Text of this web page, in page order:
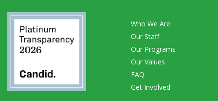
Who We Are
Our Staff
Our Programs
Our Values
FAQ
Get Involved